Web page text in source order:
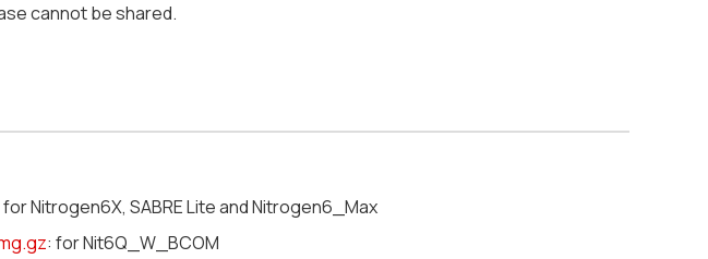
cannot be shared.
for Nitrogen6X, SABRE Lite and Nitrogen6_Max
: for Nit6Q_W_BCOM